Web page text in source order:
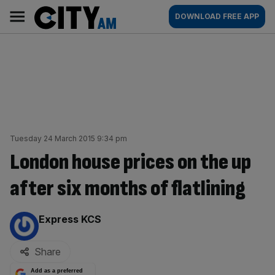
content
AM
Main
navigation
DOWNLOAD FREE APP
Tuesday 24 March 2015 9:34 pm
London house prices on the up
after six months of flatlining
By:
Express KCS
Share
Add as a preferred